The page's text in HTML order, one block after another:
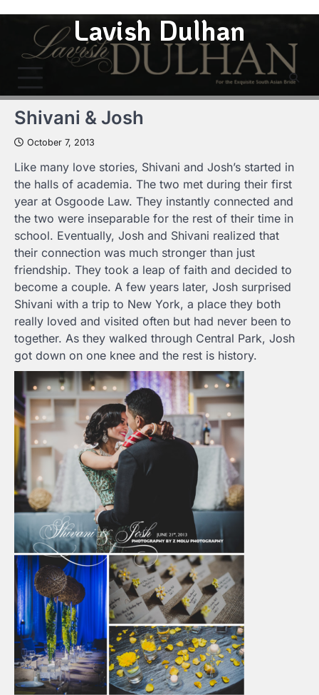
content
Lavish Dulhan
Shivani & Josh
October 7, 2013
Like many love stories, Shivani and Josh’s started in
the halls of academia. The two met during their first
year at Osgoode Law. They instantly connected and
the two were inseparable for the rest of their time in
school. Eventually, Josh and Shivani realized that
their connection was much stronger than just
friendship. They took a leap of faith and decided to
become a couple. A few years later, Josh surprised
Shivani with a trip to New York, a place they both
really loved and visited often but had never been to
together. As they walked through Central Park, Josh
got down on one knee and the rest is history.